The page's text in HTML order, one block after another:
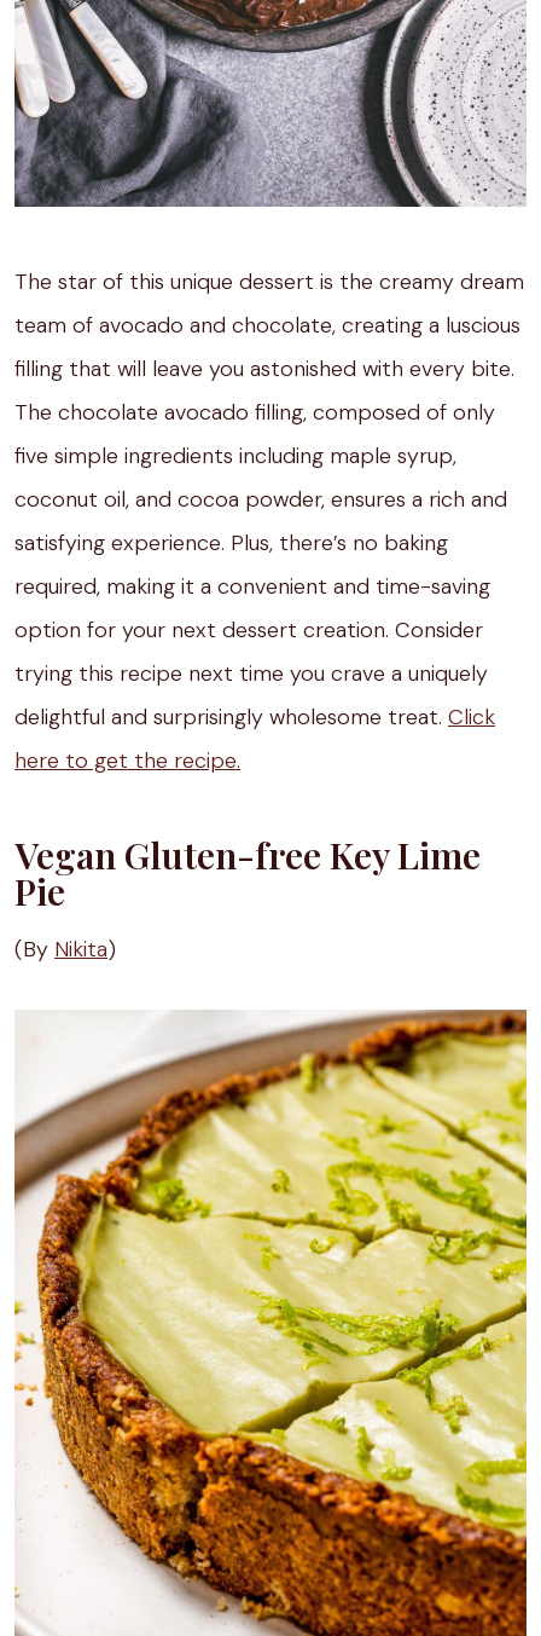
The star of this unique dessert is the creamy dream
team of avocado and chocolate, creating a luscious
filling that will leave you astonished with every bite.
The chocolate avocado filling, composed of only
five simple ingredients including maple syrup,
coconut oil, and cocoa powder, ensures a rich and
satisfying experience. Plus, there’s no baking
required, making it a convenient and time-saving
option for your next dessert creation. Consider
trying this recipe next time you crave a uniquely
delightful and surprisingly wholesome treat. Click
here to get the recipe.
Vegan Gluten-free Key Lime
Pie
(By Nikita)